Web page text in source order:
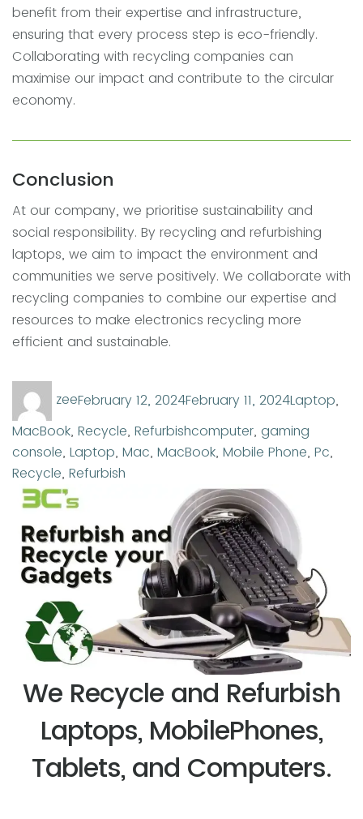
benefit from their expertise and infrastructure,
ensuring that every process step is eco-friendly.
Collaborating with recycling companies can
maximise our impact and contribute to the circular
economy.
Conclusion
At our company, we prioritise sustainability and
social responsibility. By recycling and refurbishing
laptops, we aim to impact the environment and
communities we serve positively. We collaborate with
recycling companies to combine our expertise and
resources to make electronics recycling more
efficient and sustainable.
zee
on
February 12, 2024February 11, 2024Laptop,
MacBook, Recycle, RefurbishTags
computer, gaming
console, Laptop, Mac, MacBook, Mobile Phone, Pc,
Recycle, Refurbish
We Recycle and Refurbish
Laptops, MobilePhones,
Tablets, and Computers.